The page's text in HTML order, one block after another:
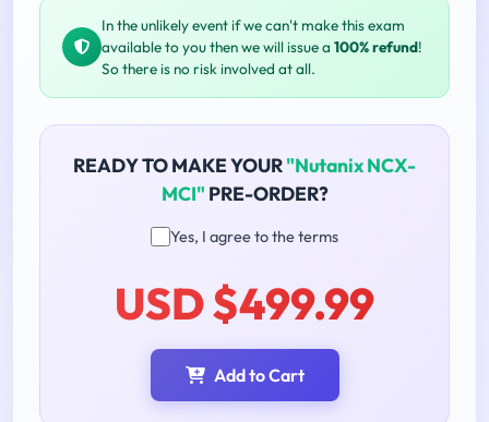
In the unlikely event if we can't make this exam
available to you then we will issue a 100% refund!
So there is no risk involved at all.
READY TO MAKE YOUR"Nutanix NCX-
MCI" PRE-ORDER?
Yes, I agree to the terms
USD $499.99
Add to Cart